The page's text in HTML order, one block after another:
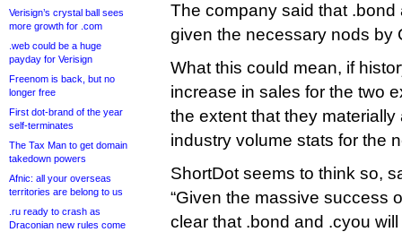
Verisign’s crystal ball sees
more growth for .com
.web could be a huge
payday for Verisign
Freenom is back, but no
longer free
First dot-brand of the year
self-terminates
The Tax Man to get domain
takedown powers
Afnic: all your overseas
territories are belong to us
.ru ready to crash as
Draconian new rules come
The company said that
given the necessary nods by
What this could mean, if
increase in sales for the two
the extent that they
industry volume stats for the
ShortDot seems to think so,
“Given the massive success
clear that .bond and .cyou